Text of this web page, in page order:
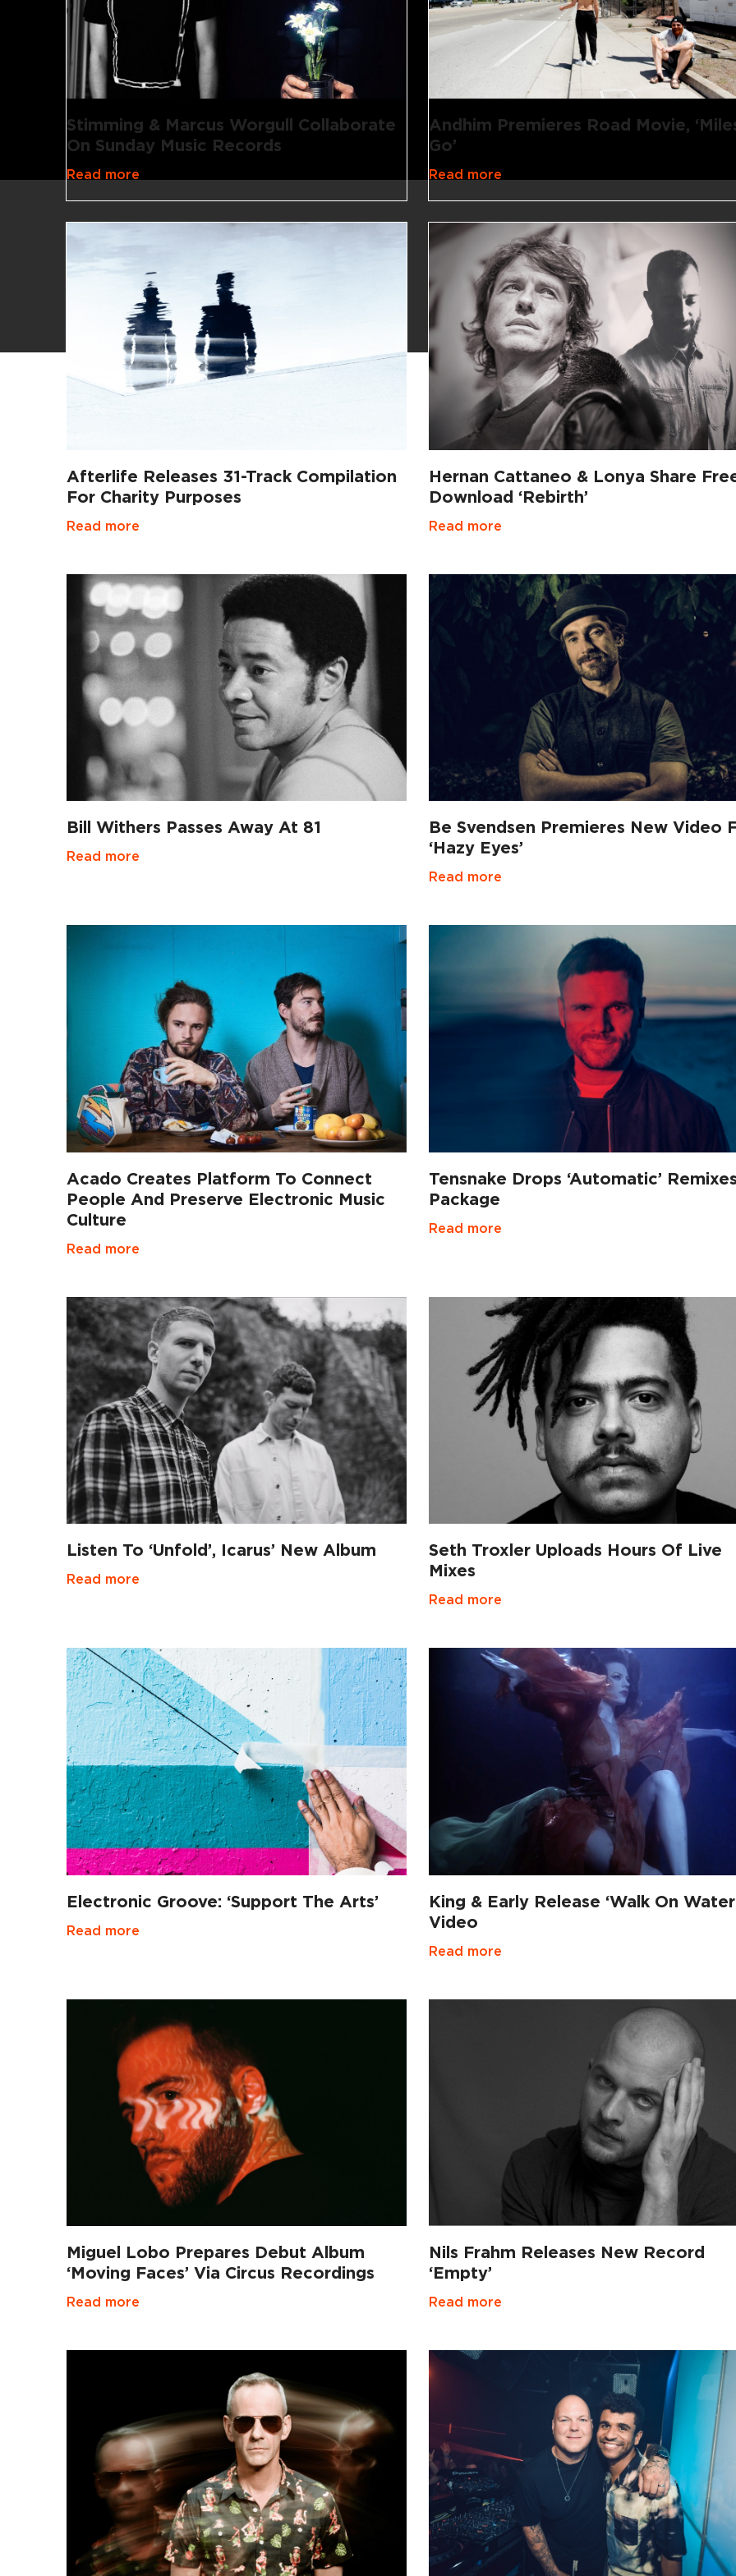
Stimming & Marcus Worgull Collaborate
On Sunday Music Records
Read more
Andhim Premieres Road Movie,
Go’
Read more
Afterlife Releases 31-Track Compilation
For Charity Purposes
Read more
Hernan Cattaneo & Lonya Share
Download ‘Rebirth’
Read more
Bill Withers Passes Away At 81
Read more
Be Svendsen Premieres New Video
‘Hazy Eyes’
Read more
Acado Creates Platform To Connect
People And Preserve Electronic Music
Culture
Read more
Tensnake Drops ‘Automatic’
Package
Read more
Listen To ‘Unfold’, Icarus’ New Album
Read more
Seth Troxler Uploads Hours Of Live
Mixes
Read more
Electronic Groove: ‘Support The Arts’
Read more
King & Early Release ‘Walk On
Video
Read more
Miguel Lobo Prepares Debut Album
‘Moving Faces’ Via Circus Recordings
Read more
Nils Frahm Releases New Record
‘Empty’
Read more